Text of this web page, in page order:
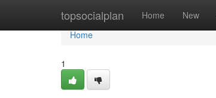
topsocialplan Home New
Home
Home
1